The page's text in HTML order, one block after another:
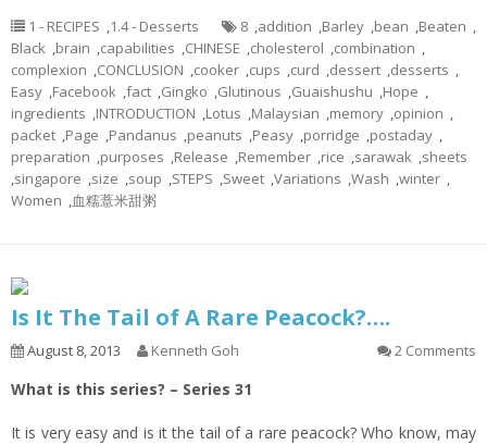
1 - RECIPES ,1.4 - Desserts 8 ,addition ,Barley ,bean ,Beaten ,
Black ,brain ,capabilities ,CHINESE ,cholesterol ,combination ,
complexion ,CONCLUSION ,cooker ,cups ,curd ,dessert ,desserts ,
Easy ,Facebook ,fact ,Gingko ,Glutinous ,Guaishushu ,Hope ,
ingredients ,INTRODUCTION ,Lotus ,Malaysian ,memory ,opinion ,
packet ,Page ,Pandanus ,peanuts ,Peasy ,porridge ,postaday ,
preparation ,purposes ,Release ,Remember ,rice ,sarawak ,sheets
,singapore ,size ,soup ,STEPS ,Sweet ,Variations ,Wash ,winter ,
Women ,血糯薏米甜粥
Is It The Tail of A Rare Peacock?….
August 8, 2013 Kenneth Goh 2 Comments
What is this series? – Series 31
It is very easy and is it the tail of a rare peacock? Who know, may